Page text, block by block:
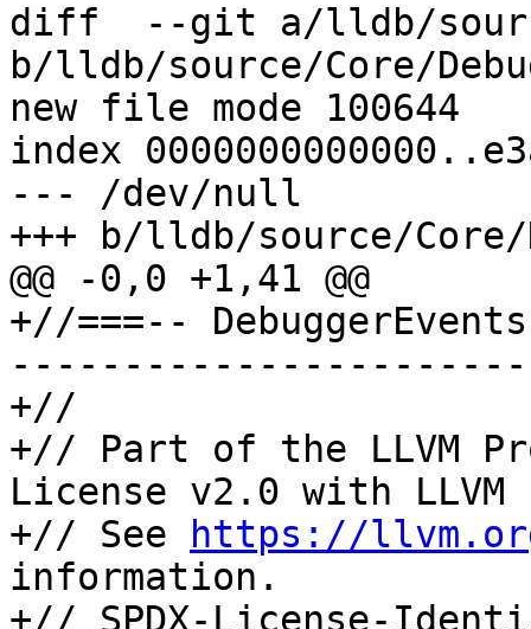
diff  --git a/lldb/
b/lldb/source/Core/
new file mode 100644
index
--- /dev/null
+++ b/lldb/source/Core/
@@ -0,0 +1,41 @@
+//===--
+//
+// Part of the LLVM
License v2.0 with LLVM
+// See
https://
information.
+// SPDX-License-